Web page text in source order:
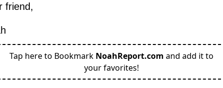
friend,
Tap here to Bookmark NoahReport.com and add it to
your favorites!